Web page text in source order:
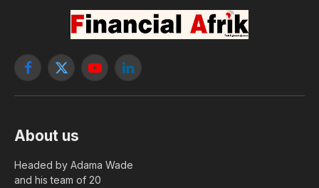
Facebook
X
YouTubeLinkedIn
About us
Headed by Adama Wade
and his team of 20